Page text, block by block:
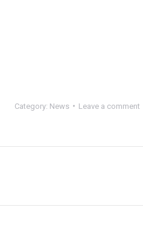
Category: News Leave a comment